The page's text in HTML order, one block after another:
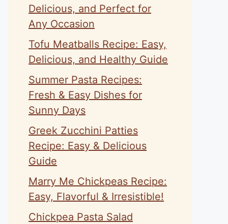
Delicious, and Perfect for
Any Occasion
Tofu Meatballs Recipe: Easy,
Delicious, and Healthy Guide
Summer Pasta Recipes:
Fresh & Easy Dishes for
Sunny Days
Greek Zucchini Patties
Recipe: Easy & Delicious
Guide
Marry Me Chickpeas Recipe:
Easy, Flavorful & Irresistible!
Chickpea Pasta Salad